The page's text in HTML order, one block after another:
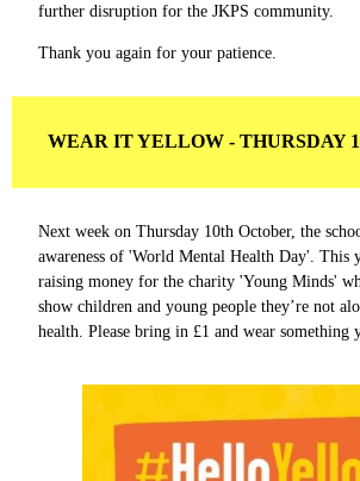
further disruption for the JKPS community.
Thank you again for your patience.
WEAR IT YELLOW - THURSDAY
Next week on Thursday 10th October, the
awareness of 'World Mental Health Day'. This
raising money for the charity 'Young Minds'
show children and young people they’re not
health. Please bring in £1 and wear something